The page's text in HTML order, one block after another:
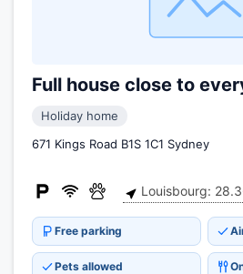
Full house close to
Holiday home
671 Kings Road B1S 1C1 Sydney
Louisbourg:
Free parking
Pets allowed